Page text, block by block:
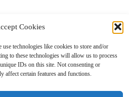
Cookies
use technologies like cookies to store and/or
to these technologies will allow us to process
IDs on this site. Not consenting or
affect certain features and functions.
ShoppingGift Guides